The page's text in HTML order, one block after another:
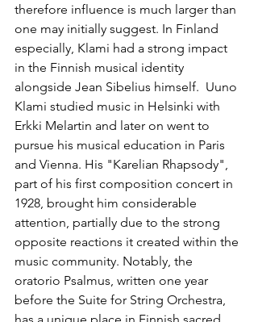
therefore influence is much larger than
one may initially suggest. In Finland
especially, Klami had a strong impact
in the Finnish musical identity
alongside Jean Sibelius himself.  Uuno
Klami studied music in Helsinki with
Erkki Melartin and later on went to
pursue his musical education in Paris
and Vienna. His "Karelian Rhapsody",
part of his first composition concert in
1928, brought him considerable
attention, partially due to the strong
opposite reactions it created within the
music community. Notably, the
oratorio Psalmus, written one year
before the Suite for String Orchestra,